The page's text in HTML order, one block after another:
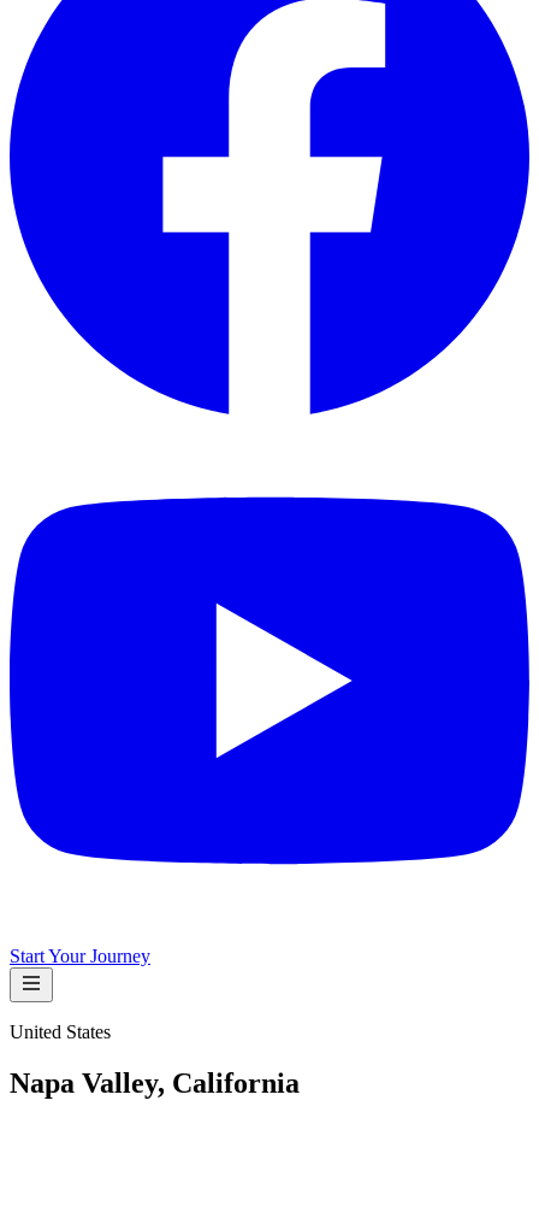
Start Your Journey
United States
Napa Valley, California